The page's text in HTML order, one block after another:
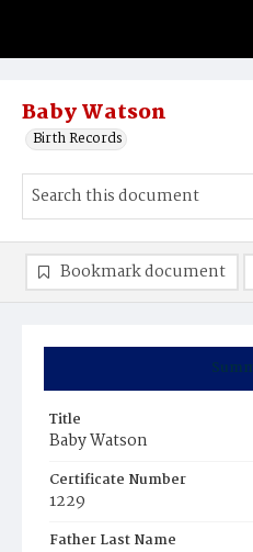
Baby Watson
Birth Records
Title
Baby Watson
Certificate Number
1229
Father Last Name
Bookmark document